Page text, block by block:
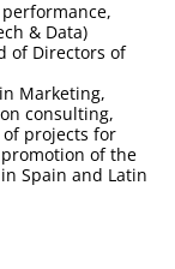
& Data)
of Directors of
Marketing,
consulting,
projects for
of the
Spain and Latin